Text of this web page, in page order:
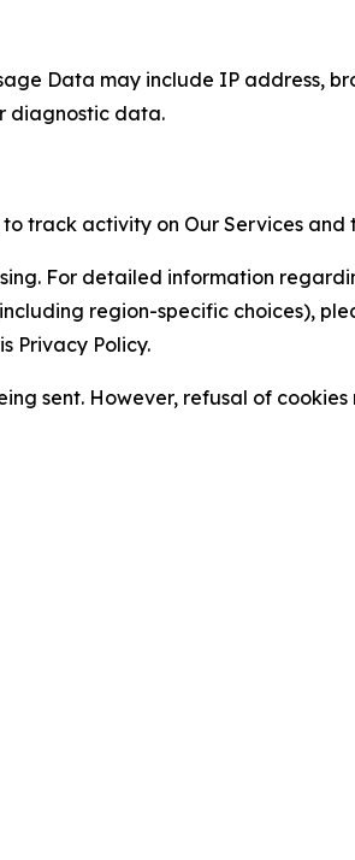
Data may include IP address,
diagnostic data.
track activity on Our Services
For detailed information
region-specific choices),
Privacy Policy.
sent. However, refusal of